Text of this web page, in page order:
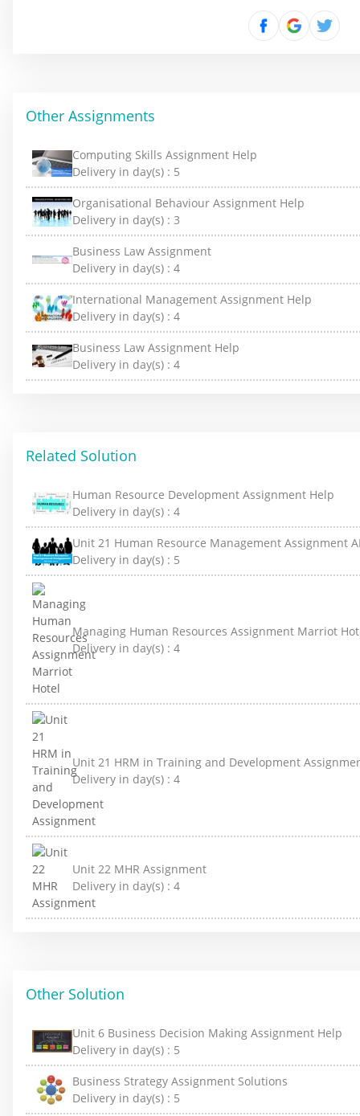
Other Assignments
Computing Skills Assignment Help
Delivery in day(s) : 5
Organisational Behaviour Assignment Help
Delivery in day(s) : 3
Business Law Assignment
Delivery in day(s) : 4
International Management Assignment Help
Delivery in day(s) : 4
Business Law Assignment Help
Delivery in day(s) : 4
Related Solution
Human Resource Development Assignment Help
Delivery in day(s) : 4
Unit 21 Human Resource Management Assignment
Delivery in day(s) : 5
Managing Human Resources Assignment Marriot
Delivery in day(s) : 4
Unit 21 HRM in Training and Development
Delivery in day(s) : 4
Unit 22 MHR Assignment
Delivery in day(s) : 4
Other Solution
Unit 6 Business Decision Making Assignment Help
Delivery in day(s) : 5
Business Strategy Assignment Solutions
Delivery in day(s) : 5